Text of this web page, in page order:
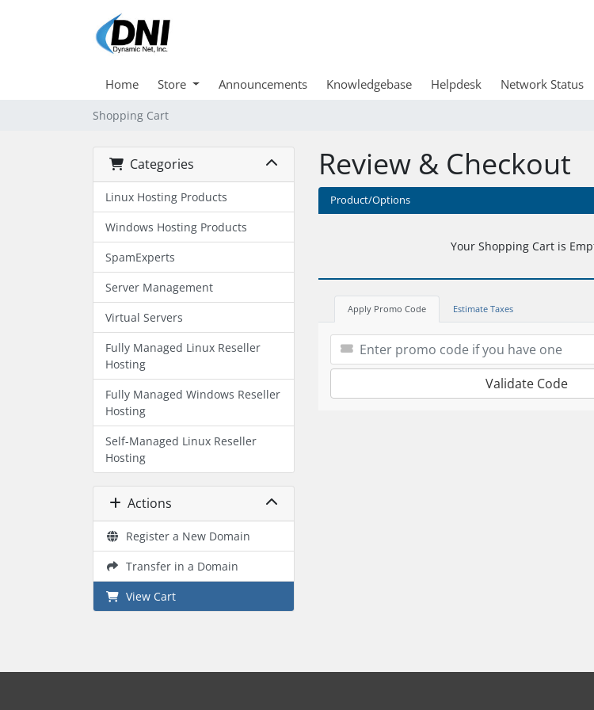
Home Store Announcements Knowledgebase Helpdesk Network Status
Shopping Cart
Categories
Linux Hosting Products
Windows Hosting Products
SpamExperts
Server Management
Virtual Servers
Fully Managed Linux Reseller
Hosting
Fully Managed Windows Reseller
Hosting
Self-Managed Linux Reseller
Hosting
Actions
Register a New Domain
Transfer in a Domain
View Cart
Review & Checkout
Product/Options
Your Shopping Cart is
Apply Promo Code Estimate Taxes
Validate Code